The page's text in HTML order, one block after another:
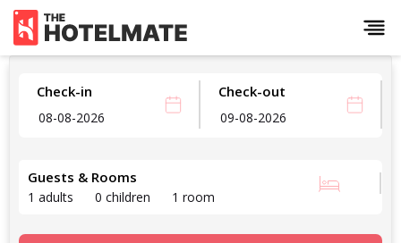
Check-in Check-out
Guests & Rooms
1 adults 0 children 1 room